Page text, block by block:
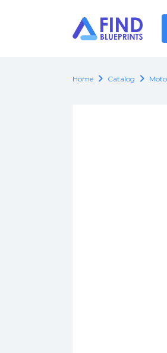
Home chevron_right Catalog chevron_right